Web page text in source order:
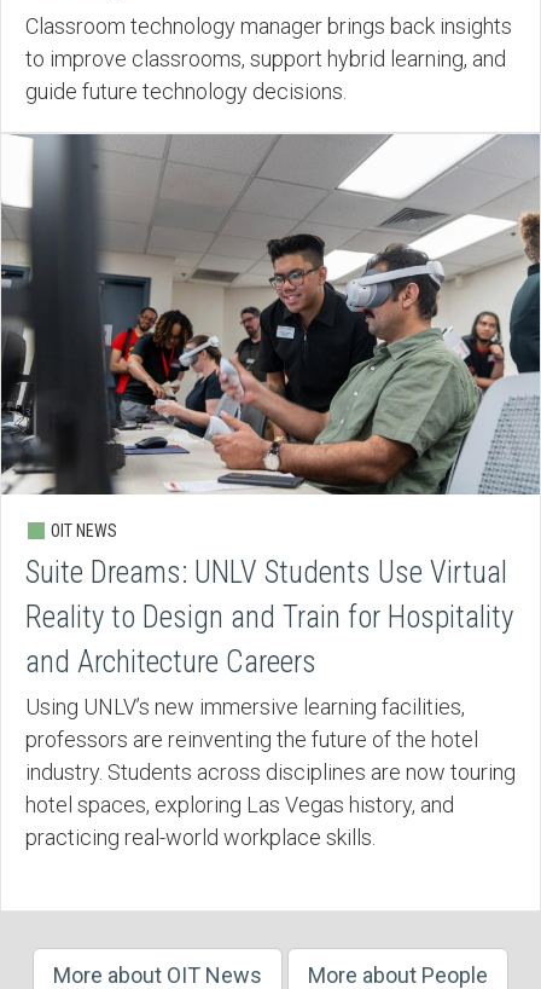
Classroom technology manager brings back insights
to improve classrooms, support hybrid learning, and
guide future technology decisions.
OIT NEWS
Suite Dreams: UNLV Students Use Virtual
Reality to Design and Train for Hospitality
and Architecture Careers
Using UNLV’s new immersive learning facilities,
professors are reinventing the future of the hotel
industry. Students across disciplines are now touring
hotel spaces, exploring Las Vegas history, and
practicing real-world workplace skills.
More about OIT News More about People